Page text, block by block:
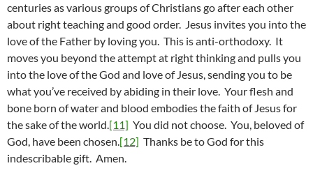
centuries as various groups of Christians go after each other
about right teaching and good order. Jesus invites you into the
love of the Father by loving you. This is anti-orthodoxy. It
moves you beyond the attempt at right thinking and pulls you
into the love of the God and love of Jesus, sending you to be
what you’ve received by abiding in their love. Your flesh and
bone born of water and blood embodies the faith of Jesus for
the sake of the world.[11] You did not choose. You, beloved of
God, have been chosen.[12] Thanks be to God for this
indescribable gift. Amen.